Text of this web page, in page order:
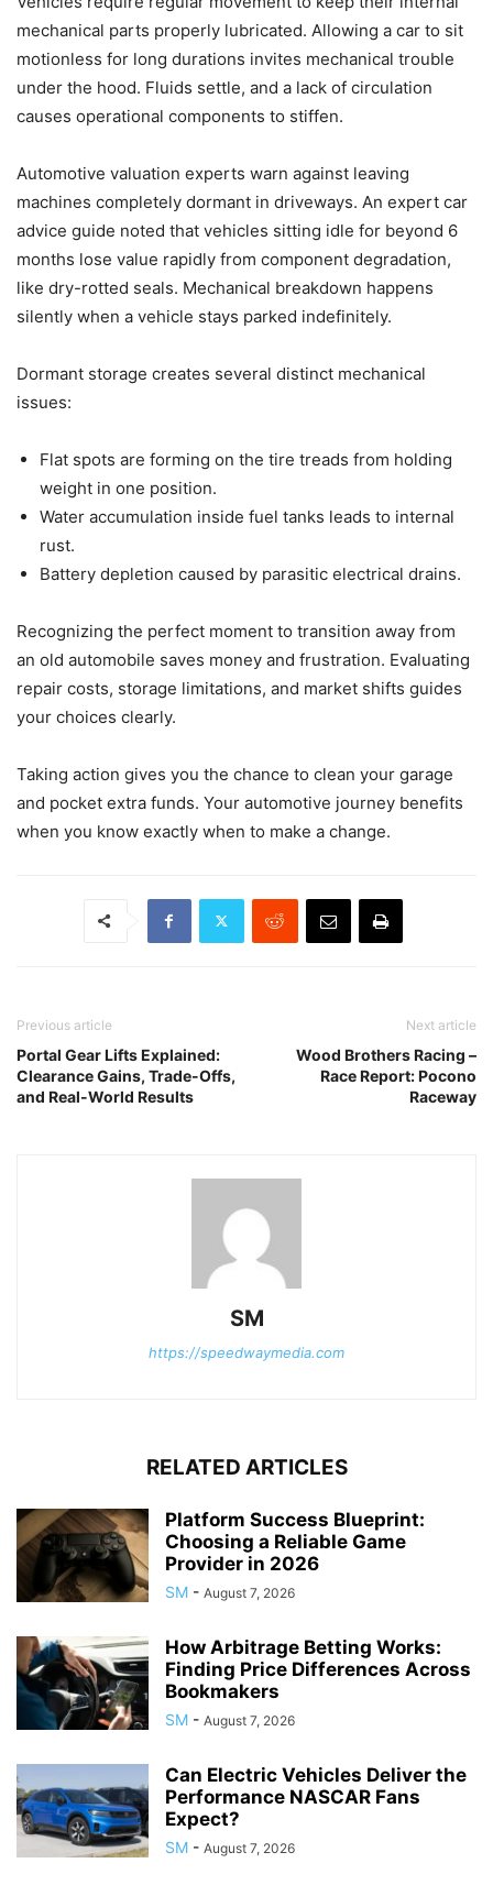
mechanical parts properly lubricated. Allowing a car to sit
motionless for long durations invites mechanical trouble
under the hood. Fluids settle, and a lack of circulation
causes operational components to stiffen.
Automotive valuation experts warn against leaving
machines completely dormant in driveways. An expert car
advice guide noted that vehicles sitting idle for beyond 6
months lose value rapidly from component degradation,
like dry-rotted seals. Mechanical breakdown happens
silently when a vehicle stays parked indefinitely.
Dormant storage creates several distinct mechanical
issues:
Flat spots are forming on the tire treads from holding
weight in one position.
Water accumulation inside fuel tanks leads to internal
rust.
Battery depletion caused by parasitic electrical drains.
Recognizing the perfect moment to transition away from
an old automobile saves money and frustration. Evaluating
repair costs, storage limitations, and market shifts guides
your choices clearly.
Taking action gives you the chance to clean your garage
and pocket extra funds. Your automotive journey benefits
when you know exactly when to make a change.
Previous article
Portal Gear Lifts Explained:
Clearance Gains, Trade-Offs,
and Real-World Results
Next article
Wood Brothers Racing –
Race Report: Pocono
Raceway
SM
https://speedwaymedia.com
RELATED ARTICLES
Platform Success Blueprint:
Choosing a Reliable Game
Provider in 2026
SM - August 7, 2026
How Arbitrage Betting Works:
Finding Price Differences Across
Bookmakers
SM - August 7, 2026
Can Electric Vehicles Deliver the
Performance NASCAR Fans
Expect?
SM - August 7, 2026